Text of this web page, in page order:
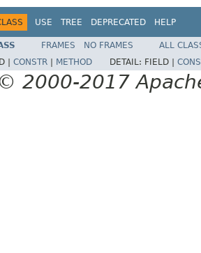
USE TREE DEPRECATED HELP
FRAMES NO FRAMES
ALL
| CONSTR METHOD DETAIL: FIELD |
2000-2017